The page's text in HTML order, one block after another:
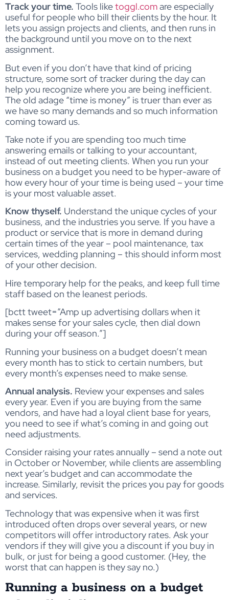
Track your time. Tools liketoggl.comare especially
useful for people who bill their clients by the hour. It
lets you assign projects and clients, and then runs in
the background until you move on to the next
assignment.
But even if you don’t have that kind of pricing
structure, some sort of tracker during the day can
help you recognize where you are being inefficient.
The old adage “time is money” is truer than ever as
we have so many demands and so much information
coming toward us.
Take note if you are spending too much time
answering emails or talking to your accountant,
instead of out meeting clients. When you run your
business on a budget you need to be hyper-aware of
how every hour of your time is being used – your time
is your most valuable asset.
Know thyself. Understand the unique cycles of your
business, and the industries you serve. If you have a
product or service that is more in demand during
certain times of the year – pool maintenance, tax
services, wedding planning – this should inform most
of your other decision.
Hire temporary help for the peaks, and keep full time
staff based on the leanest periods.
[bctt tweet=”Amp up advertising dollars when it
makes sense for your sales cycle, then dial down
during your off season.”]
Running your business on a budget doesn’t mean
every month has to stick to certain numbers, but
every month’s expenses need to make sense.
Annual analysis. Review your expenses and sales
every year. Even if you are buying from the same
vendors, and have had a loyal client base for years,
you need to see if what’s coming in and going out
need adjustments.
Consider raising your rates annually – send a note out
in October or November, while clients are assembling
next year’s budget and can accommodate the
increase. Similarly, revisit the prices you pay for goods
and services.
Technology that was expensive when it was first
introduced often drops over several years, or new
competitors will offer introductory rates. Ask your
vendors if they will give you a discount if you buy in
bulk, or just for being a good customer. (Hey, the
worst that can happen is they say no.)
Running a business on a budget